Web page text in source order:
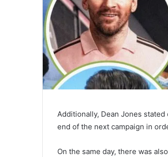
Additionally, Dean Jones
end of the next campaign in
On the same day, there was